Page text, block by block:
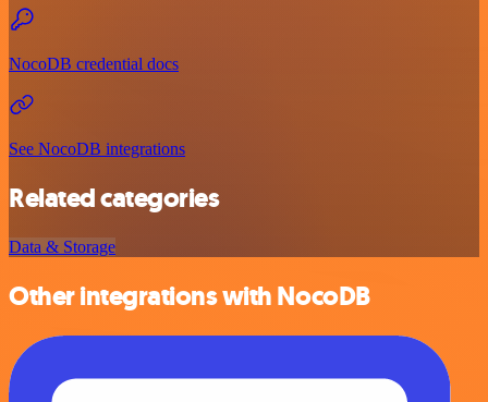
NocoDB credential docs
See NocoDB integrations
Related categories
Data & Storage
Other integrations with NocoDB